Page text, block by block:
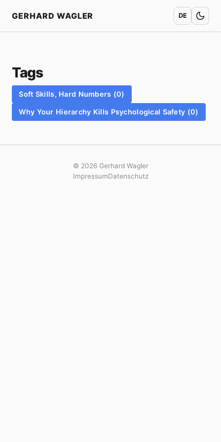
GERHARD WAGLER DE
Tags
Soft Skills, Hard Numbers (0)
Why Your Hierarchy Kills Psychological Safety (0)
© 2026 Gerhard Wagler
ImpressumDatenschutz